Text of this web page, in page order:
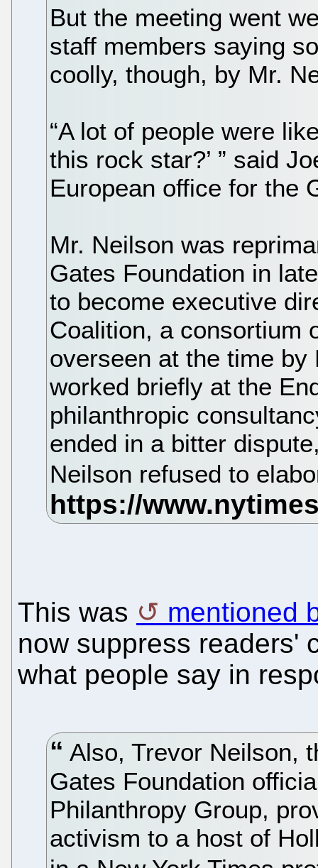
But the meeting went
staff members saying
coolly, though, by Mr.
“A lot of people were
this rock star?’ ” said
European office for the
Mr. Neilson was
Gates Foundation in
to become executive
Coalition, a consortium
overseen at the time
worked briefly at the
philanthropic
ended in a bitter
Neilson refused to
This was
mentioned
now suppress readers'
what people say in
Also, Trevor Neilson,
Gates Foundation
Philanthropy Group,
activism to a host of